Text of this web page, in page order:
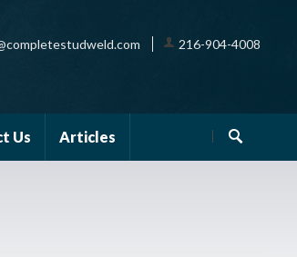
216-904-4008
Us Articles